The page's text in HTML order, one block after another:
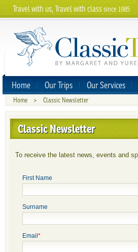
Travel with us, Travel with classsince 1985
Home Our Trips Our Services
Home > Classic Newsletter
Classic Newsletter
To receive the latest news, events and
First Name
Surname
Email *